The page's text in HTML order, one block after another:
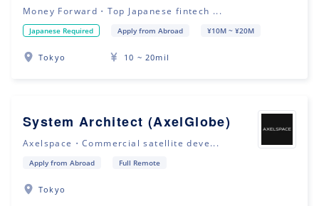
Money Forward・Top Japanese fintech ...
Japanese Required Apply from Abroad ¥10M ~ ¥20M
Tokyo 10 ~ 20mil
System Architect (AxelGlobe)
Axelspace・Commercial satellite deve...
Apply from Abroad Full Remote
Tokyo